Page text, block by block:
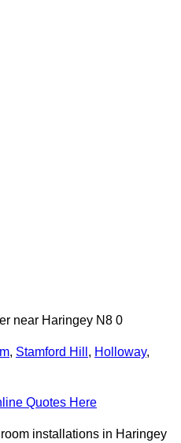
near Haringey N8 0
, Stamford Hill , Holloway,
Quotes Here
installations in Haringey